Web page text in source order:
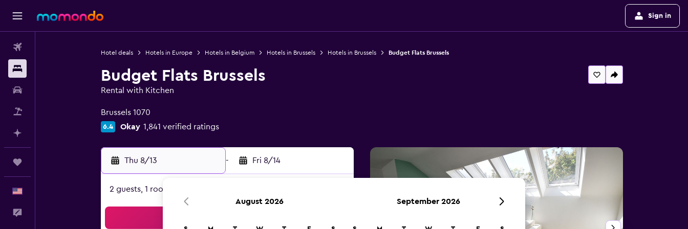
Sign in
Hotel deals Hotels in Europe Hotels in Belgium Hotels in Brussels Hotels in Brussels Budget Flats Brussels
Budget Flats Brussels
Rental with Kitchen
Brussels 1070
6.4 Okay 1,841 verified ratings
Thu 8/13 - Fri 8/14
2 guests, 1 room
August 2026 September 2026